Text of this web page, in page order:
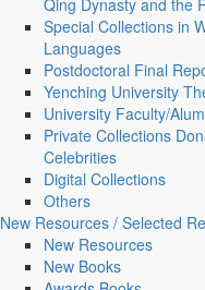
Qing Dynasty and the
Special Collections in
Languages
Postdoctoral Final
Yenching University
University Faculty/
Private Collections
Celebrities
Digital Collections
Others
New Resources / Selected
New Resources
New Books